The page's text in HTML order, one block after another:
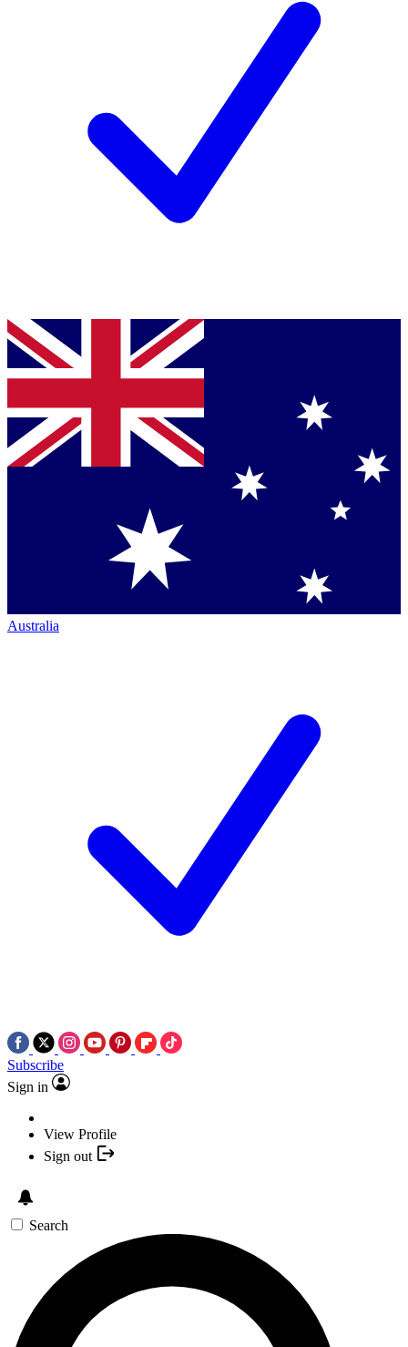
Australia
Subscribe
Sign in
View Profile
Sign out
Search